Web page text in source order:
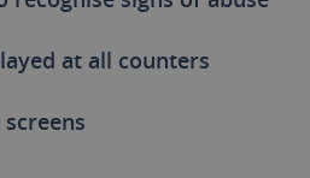
at all counters